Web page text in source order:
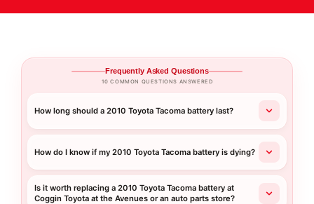
Frequently Asked Questions
10 COMMON QUESTIONS ANSWERED
How long should a 2010 Toyota Tacoma battery last?
How do I know if my 2010 Toyota Tacoma battery is dying?
Is it worth replacing a 2010 Toyota Tacoma battery at
Coggin Toyota at the Avenues or an auto parts store?